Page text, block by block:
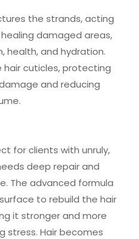
the strands, acting
damaged areas,
health, and hydration.
hair cuticles, protecting
and reducing
for clients with unruly,
deep repair and
The advanced formula
to rebuild the hair
it stronger and more
stress. Hair becomes